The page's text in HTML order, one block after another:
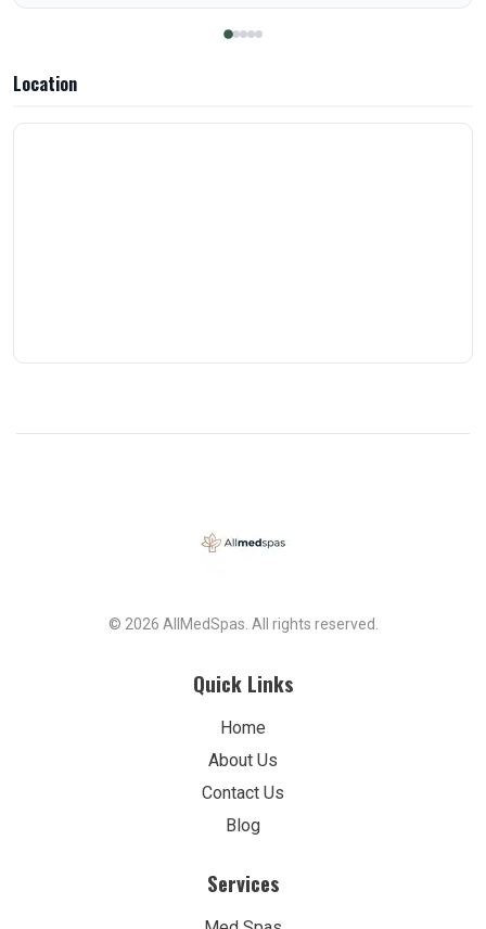
Location
© 2026 AllMedSpas. All rights reserved.
Quick Links
Home
About Us
Contact Us
Blog
Services